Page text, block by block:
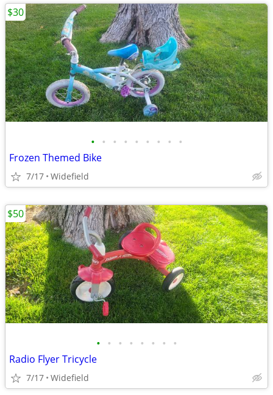
• • • • • • • • •
Frozen Themed Bike
7/17 Widefield
$30
• • • • • • • •
Radio Flyer Tricycle
7/17 Widefield
$50